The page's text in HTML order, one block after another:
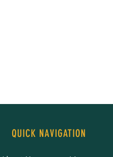
QUICK NAVIGATION